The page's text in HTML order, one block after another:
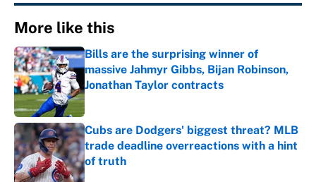
More like this
Bills are the surprising winner of
massive Jahmyr Gibbs, Bijan Robinson,
Jonathan Taylor contracts
Published by on Invalid Date
Cubs are Dodgers' biggest threat? MLB
trade deadline overreactions with a hint
of truth
Published by on Invalid Date